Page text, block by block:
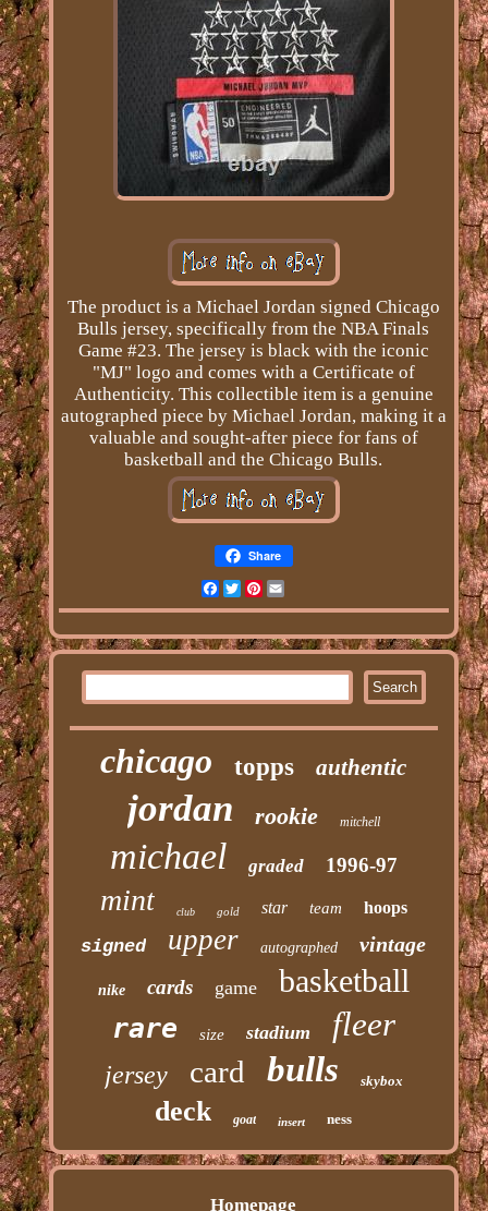
The product is a Michael Jordan signed Chicago
Bulls jersey, specifically from the NBA Finals
Game #23. The jersey is black with the iconic
"MJ" logo and comes with a Certificate of
Authenticity. This collectible item is a genuine
autographed piece by Michael Jordan, making it a
valuable and sought-after piece for fans of
basketball and the Chicago Bulls.
Share
Facebook
Twitter
Pinterest
Email
chicago topps authentic
jordan rookie mitchell
michael graded 1996-97
mint club gold star team hoops
signed upper autographed vintage
nike cards game basketball
rare size stadium fleer
jersey card bulls skybox
deck goat insert ness
Homepage